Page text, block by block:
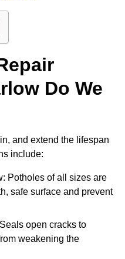
Do We
and extend the lifespan
include:
Potholes of all sizes are
safe surface and prevent
open cracks to
weakening the